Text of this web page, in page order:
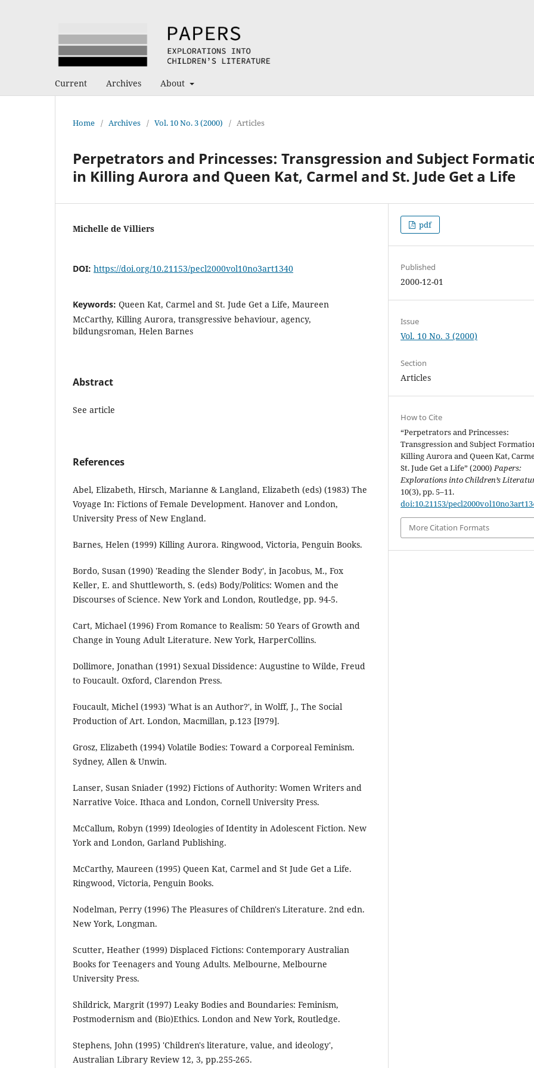
Current Archives About
Home / Archives / Vol. 10 No. 3 (2000) / Articles
Perpetrators and Princesses: Transgression and Subject
in Killing Aurora and Queen Kat, Carmel and St. Jude Get a Life
Michelle de Villiers
DOI: https://doi.org/10.21153/pecl2000vol10no3art1340
Keywords: Queen Kat, Carmel and St. Jude Get a Life, Maureen
McCarthy, Killing Aurora, transgressive behaviour, agency,
bildungsroman, Helen Barnes
Abstract
See article
References
Abel, Elizabeth, Hirsch, Marianne & Langland, Elizabeth (eds) (1983) The
Voyage In: Fictions of Female Development. Hanover and London,
University Press of New England.
Barnes, Helen (1999) Killing Aurora. Ringwood, Victoria, Penguin Books.
Bordo, Susan (1990) 'Reading the Slender Body', in Jacobus, M., Fox
Keller, E. and Shuttleworth, S. (eds) Body/Politics: Women and the
Discourses of Science. New York and London, Routledge, pp. 94-5.
Cart, Michael (1996) From Romance to Realism: 50 Years of Growth and
Change in Young Adult Literature. New York, HarperCollins.
Dollimore, Jonathan (1991) Sexual Dissidence: Augustine to Wilde, Freud
to Foucault. Oxford, Clarendon Press.
Foucault, Michel (1993) 'What is an Author?', in Wolff, J., The Social
Production of Art. London, Macmillan, p.123 [I979].
Grosz, Elizabeth (1994) Volatile Bodies: Toward a Corporeal Feminism.
Sydney, Allen & Unwin.
Lanser, Susan Sniader (1992) Fictions of Authority: Women Writers and
Narrative Voice. Ithaca and London, Cornell University Press.
McCallum, Robyn (1999) Ideologies of Identity in Adolescent Fiction. New
York and London, Garland Publishing.
McCarthy, Maureen (1995) Queen Kat, Carmel and St Jude Get a Life.
Ringwood, Victoria, Penguin Books.
Nodelman, Perry (1996) The Pleasures of Children's Literature. 2nd edn.
New York, Longman.
Scutter, Heather (1999) Displaced Fictions: Contemporary Australian
Books for Teenagers and Young Adults. Melbourne, Melbourne
University Press.
Shildrick, Margrit (1997) Leaky Bodies and Boundaries: Feminism,
Postmodernism and (Bio)Ethics. London and New York, Routledge.
Stephens, John (1995) 'Children's literature, value, and ideology',
Australian Library Review 12, 3, pp.255-265.
pdf
Published
2000-12-01
Issue
Vol. 10 No. 3 (2000)
Section
Articles
How to Cite
“Perpetrators and Princesses:
Transgression and Subject
Killing Aurora and Queen Kat,
St. Jude Get a Life” (2000)Papers:
Explorations into Children’s
10(3), pp. 5–11.
doi:10.21153/
More Citation Formats